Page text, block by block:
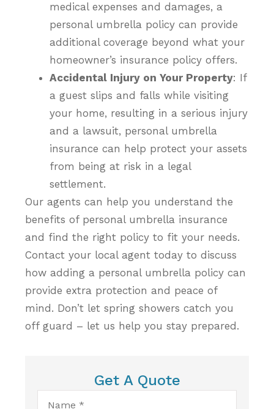
medical expenses and damages, a
personal umbrella policy can provide
additional coverage beyond what your
homeowner’s insurance policy offers.
Accidental Injury on Your Property: If
a guest slips and falls while visiting
your home, resulting in a serious injury
and a lawsuit, personal umbrella
insurance can help protect your assets
from being at risk in a legal
settlement.
Our agents can help you understand the
benefits of personal umbrella insurance
and find the right policy to fit your needs.
Contact your local agent today to discuss
how adding a personal umbrella policy can
provide extra protection and peace of
mind. Don’t let spring showers catch you
off guard – let us help you stay prepared.
Get A Quote
Name*